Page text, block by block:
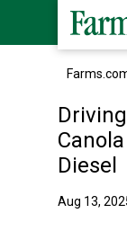
Diesel
Aug 13,